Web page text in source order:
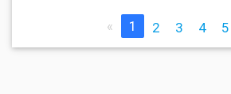
« 1 2 3 4 5